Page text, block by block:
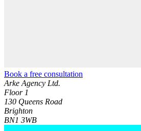
Book a free consultation
Arke Agency Ltd.
Floor 1
130 Queens Road
Brighton
BN1 3WB